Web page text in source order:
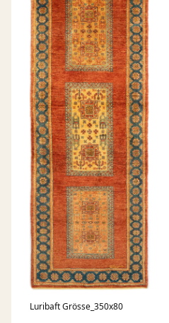
Luribaft Grösse_350x80